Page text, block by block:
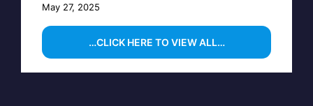
May 27, 2025
…CLICK HERE TO VIEW ALL…